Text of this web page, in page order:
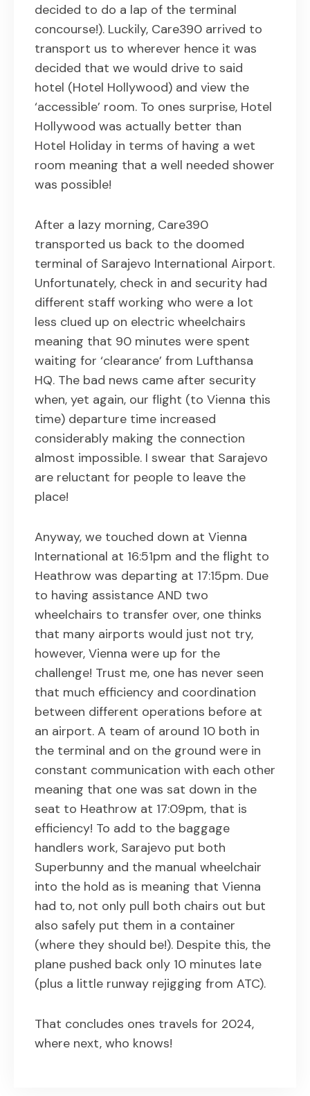
decided to do a lap of the terminal
concourse!). Luckily, Care390 arrived to
transport us to wherever hence it was
decided that we would drive to said
hotel (Hotel Hollywood) and view the
‘accessible’ room. To ones surprise, Hotel
Hollywood was actually better than
Hotel Holiday in terms of having a wet
room meaning that a well needed shower
was possible!
After a lazy morning, Care390
transported us back to the doomed
terminal of Sarajevo International Airport.
Unfortunately, check in and security had
different staff working who were a lot
less clued up on electric wheelchairs
meaning that 90 minutes were spent
waiting for ‘clearance’ from Lufthansa
HQ. The bad news came after security
when, yet again, our flight (to Vienna this
time) departure time increased
considerably making the connection
almost impossible. I swear that Sarajevo
are reluctant for people to leave the
place!
Anyway, we touched down at Vienna
International at 16:51pm and the flight to
Heathrow was departing at 17:15pm. Due
to having assistance AND two
wheelchairs to transfer over, one thinks
that many airports would just not try,
however, Vienna were up for the
challenge! Trust me, one has never seen
that much efficiency and coordination
between different operations before at
an airport. A team of around 10 both in
the terminal and on the ground were in
constant communication with each other
meaning that one was sat down in the
seat to Heathrow at 17:09pm, that is
efficiency! To add to the baggage
handlers work, Sarajevo put both
Superbunny and the manual wheelchair
into the hold as is meaning that Vienna
had to, not only pull both chairs out but
also safely put them in a container
(where they should be!). Despite this, the
plane pushed back only 10 minutes late
(plus a little runway rejigging from ATC).
That concludes ones travels for 2024,
where next, who knows!